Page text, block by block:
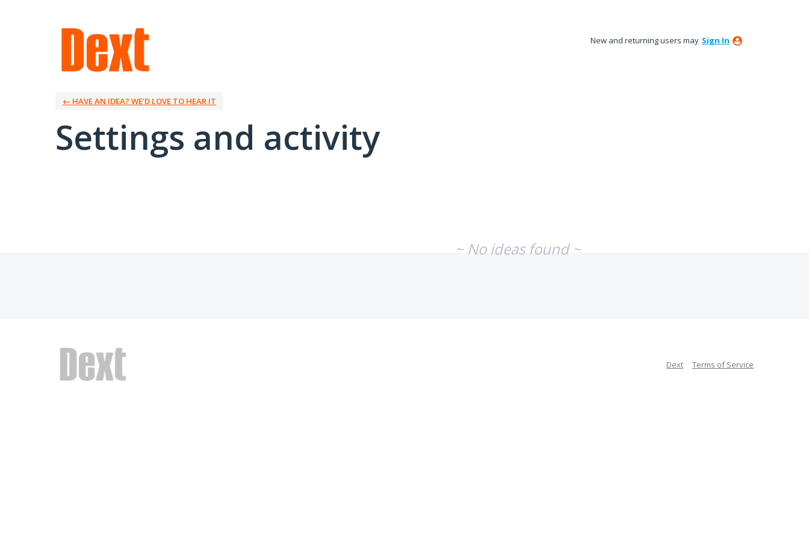
New and returning users may Sign In
← HAVE AN IDEA? WE’D LOVE TO HEAR IT
Settings and activity
~ No ideas found ~
Dext Terms of Service